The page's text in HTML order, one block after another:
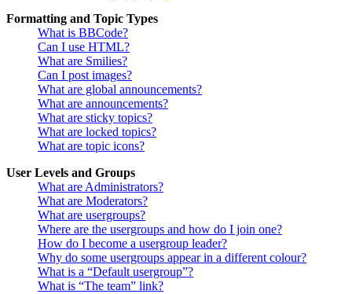
Formatting and Topic Types
What is BBCode?
Can I use HTML?
What are Smilies?
Can I post images?
What are global announcements?
What are announcements?
What are sticky topics?
What are locked topics?
What are topic icons?
User Levels and Groups
What are Administrators?
What are Moderators?
What are usergroups?
Where are the usergroups and how do I join one?
How do I become a usergroup leader?
Why do some usergroups appear in a different colour?
What is a “Default usergroup”?
What is “The team” link?